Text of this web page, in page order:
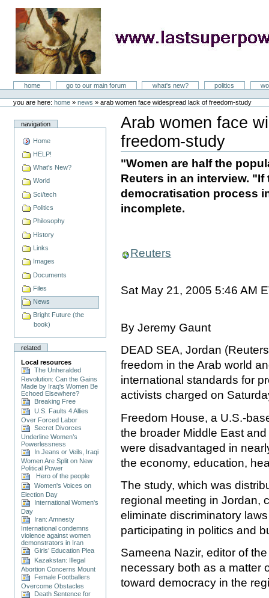
LastSuperpower
Sectionshome go to our main forum what's new? politics
toolsyou are here: home » news »arab women face widespread lack of freedom-study
navigation
Home
HELP!
What's New?
World
Sci/tech
Politics
Philosophy
History
Links
Images
Documents
Files
News
Bright Future (the
book)
related
Local resources
The Unheralded
Revolution: Can the Gains
Made by Iraq's Women Be
Echoed Elsewhere?
Breaking Free
U.S. Faults 4 Allies
Over Forced Labor
Secret Divorces
Underline Women’s
Powerlessness
In Jeans or Veils, Iraqi
Women Are Split on New
Political Power
Hero of the people
Women's Voices on
Election Day
International Women's
Day
Iran: Amnesty
International condemns
violence against women
demonstrators in Iran
Girls’ Education Plea
Kazakstan: Illegal
Abortion Concerns Mount
Female Footballers
Overcome Obstacles
Death Sentence for
Arab women face
freedom-study
Document
Actions
"Women are half the
Reuters in an interview.
democratisation process
incomplete.
Reuters
Sat May 21, 2005 5:46 AM
By Jeremy Gaunt
DEAD SEA, Jordan
freedom in the Arab world
international standards for
activists charged on
Freedom House, a U.S.-
the broader Middle East
were disadvantaged in
the economy, education,
The study, which was
regional meeting in Jordan,
eliminate discriminatory
participating in politics and
Sameena Nazir, editor of
necessary both as a matter
toward democracy in the